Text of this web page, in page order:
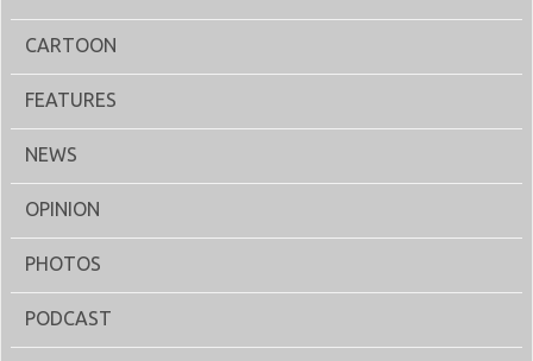
CARTOON
FEATURES
NEWS
OPINION
PHOTOS
PODCAST